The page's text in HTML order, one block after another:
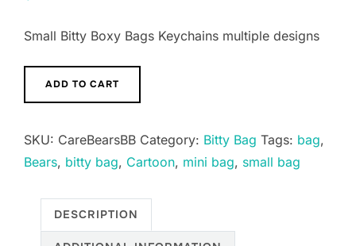
Small Bitty Boxy Bags Keychains multiple designs
Bitty
Bags
Keychains
designs
quantity
ADD TO CART
SKU: CareBearsBB Category: Bitty Bag Tags: bag,
Bears, bitty bag, Cartoon, mini bag, small bag
DESCRIPTION